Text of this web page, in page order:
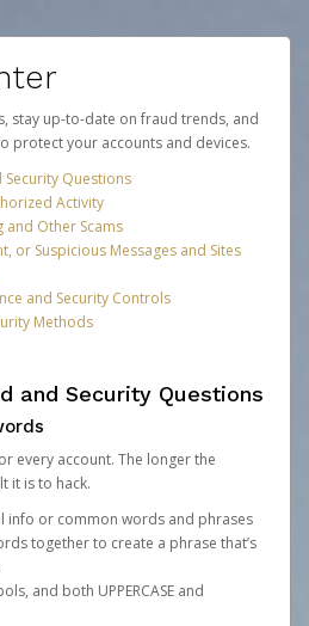
stay up-to-date on fraud trends, and
protect your accounts and devices.
Questions
Activity
and Other Scams
or Suspicious Messages and Sites
and Security Controls
Methods
and Security Questions
every account. The longer the
it is to hack.
info or common words and phrases
together to create a phrase that’s
and both UPPERCASE and